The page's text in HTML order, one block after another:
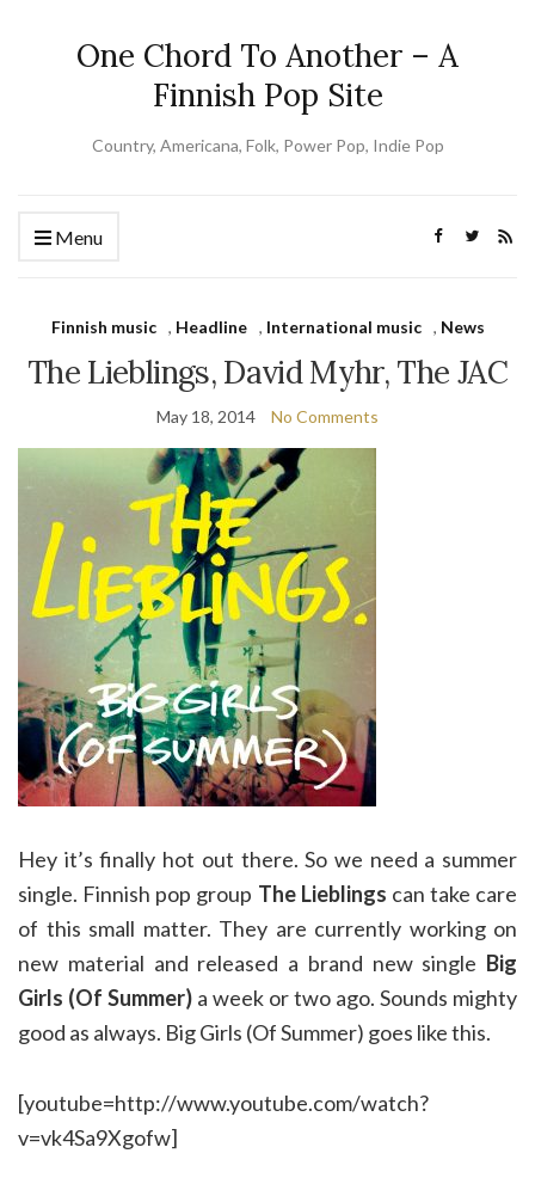
One Chord To Another – A
Finnish Pop Site
Country, Americana, Folk, Power Pop, Indie Pop
Menu
Finnish music , Headline , International music , News
The Lieblings, David Myhr, The JAC
May 18, 2014 No Comments
Hey it’s finally hot out there. So we need a summer
single. Finnish pop group The Lieblings can take care
of this small matter. They are currently working on
new material and released a brand new single Big
Girls (Of Summer) a week or two ago. Sounds mighty
good as always. Big Girls (Of Summer) goes like this.
[youtube=http://www.youtube.com/watch?
v=vk4Sa9Xgofw]